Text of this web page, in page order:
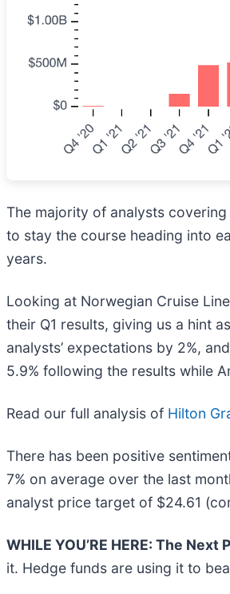
The majority of analysts
to stay the course heading into
years.
Looking at Norwegian Cruise
their Q1 results, giving us a hint
analysts’ expectations by 2%,
5.9% following the results while
Read our full analysis of Hilton
There has been positive
7% on average over the last
analyst price target of $24.61
WHILE YOU’RE HERE: The Next
it. Hedge funds are using it to